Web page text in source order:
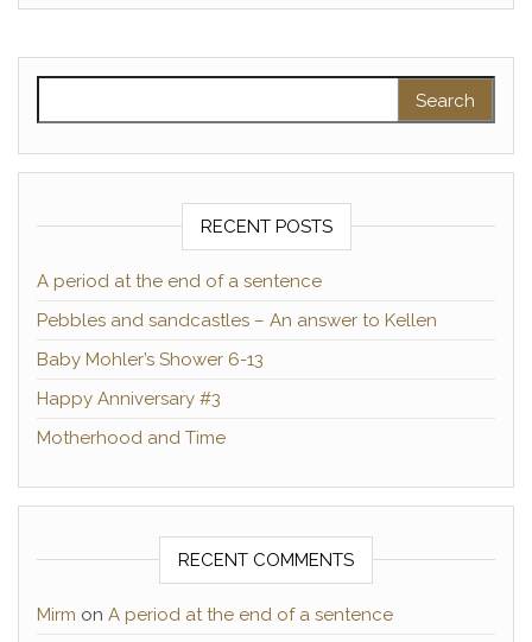
RECENT POSTS
A period at the end of a sentence
Pebbles and sandcastles – An answer to Kellen
Baby Mohler’s Shower 6-13
Happy Anniversary #3
Motherhood and Time
RECENT COMMENTS
Mirm on A period at the end of a sentence